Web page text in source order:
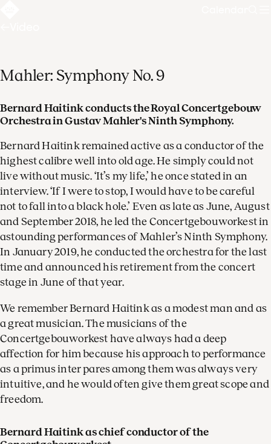
Mahler: Symphony No. 9
Bernard Haitink conducts the Royal Concertgebouw
Orchestra in Gustav Mahler's Ninth Symphony.
Bernard Haitink remained active as a conductor of the
highest calibre well into old age. He simply could not
live without music. ‘It’s my life,’ he once stated in an
interview. ‘If I were to stop, I would have to be careful
not to fall into a black hole.’ Even as late as June, August
and September 2018, he led the Concertgebouworkest in
astounding performances of Mahler’s Ninth Symphony.
In January 2019, he conducted the orchestra for the last
time and announced his retirement from the concert
stage in June of that year.
We remember Bernard Haitink as a modest man and as
a great musician. The musicians of the
Concertgebouworkest have always had a deep
affection for him because his approach to performance
as a primus inter pares among them was always very
intuitive, and he would often give them great scope and
freedom.
Bernard Haitink as chief conductor of the